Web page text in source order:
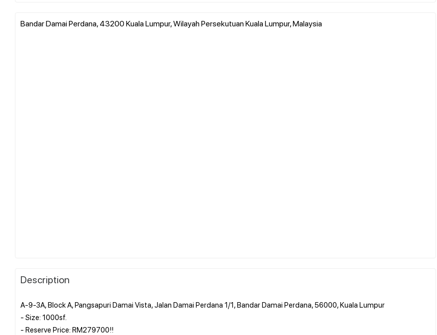
Bandar Damai Perdana, 43200 Kuala Lumpur, Wilayah Persekutuan Kuala Lumpur, Malaysia
Description
A-9-3A, Block A, Pangsapuri Damai Vista, Jalan Damai Perdana 1/1, Bandar Damai Perdana, 56000, Kuala Lumpur
- Size: 1000sf.
- Reserve Price: RM279700!!